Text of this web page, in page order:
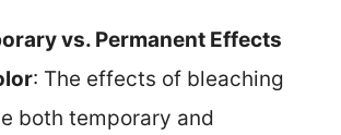
vs. Permanent Effects
: The effects of bleaching
both temporary and